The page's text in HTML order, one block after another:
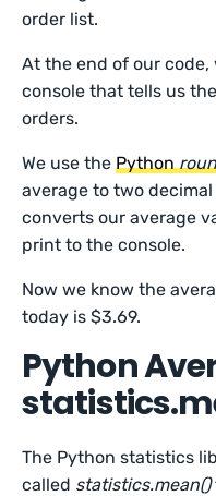
order list.
At the end of our
console that tells us
orders.
We use thePython
average to two decimal
converts our average
print to the console.
Now we know the
today is $3.69.
Python
The Python statistics
called statistics.mean()